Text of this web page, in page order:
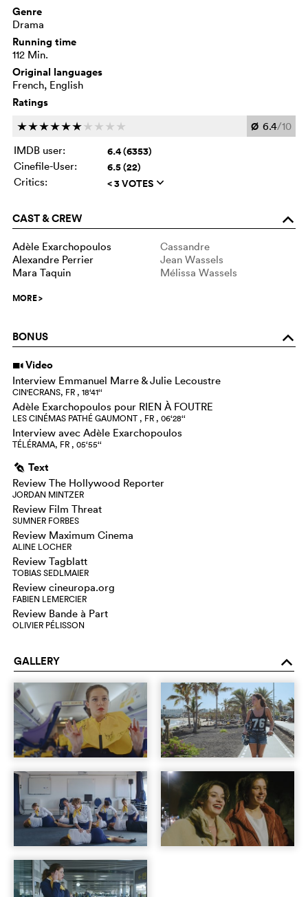
Genre
Drama
Running time
112 Min.
Original languages
French, English
Ratings
cccccc c c c c Ø 6.4/10
IMDB user:
6.4 (6353)
Cinefile-User: 6.5 (22)
Critics: < 3 VOTES q
CAST & CREW o
Adèle Exarchopoulos
Cassandre
Alexandre Perrier
Jean Wassels
Mara Taquin
Mélissa Wassels
MORE>
BONUS o
i Video
Interview Emmanuel Marre & Julie Lecoustre
CIN'ECRANS, FR , 18‘41‘‘
Adèle Exarchopoulos pour RIEN À FOUTRE
LES CINÉMAS PATHÉ GAUMONT , FR , 06‘28‘‘
Interview avec Adèle Exarchopoulos
TÉLÉRAMA, FR , 05‘55‘‘
g Text
Review The Hollywood Reporter
JORDAN MINTZER
Review Film Threat
SUMNER FORBES
Review Maximum Cinema
ALINE LOCHER
Review Tagblatt
TOBIAS SEDLMAIER
Review cineuropa.org
FABIEN LEMERCIER
Review Bande à Part
OLIVIER PÉLISSON
GALLERY o